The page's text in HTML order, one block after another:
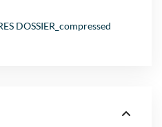
DOSSIER_compressed